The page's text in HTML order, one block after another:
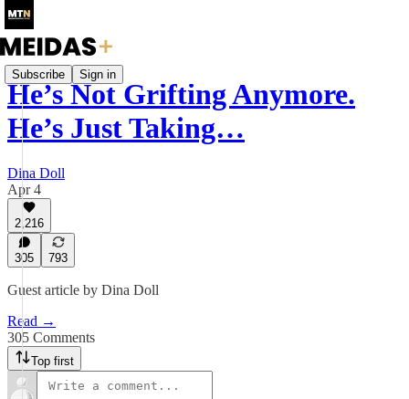
Subscribe Sign in
He’s Not Grifting Anymore.
He’s Just Taking…
Dina Doll
Apr 4
2,216
305 793
Guest article by Dina Doll
Read →
305 Comments
Top first